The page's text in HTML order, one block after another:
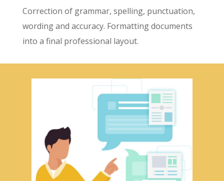
Correction of grammar, spelling, punctuation,
wording and accuracy. Formatting documents
into a final professional layout.